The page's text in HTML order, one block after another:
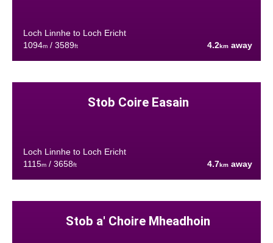
Loch Linnhe to Loch Ericht
1094m/ 3589ft 4.2km away
Stob Coire Easain
Loch Linnhe to Loch Ericht
1115m/ 3658ft 4.7km away
Stob a' Choire Mheadhoin